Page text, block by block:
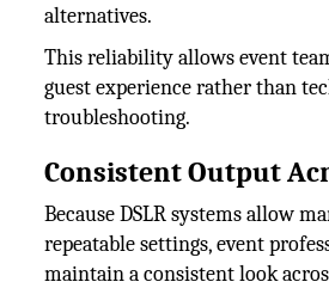
alternatives.
This reliability allows event
guest experience rather than
troubleshooting.
Consistent Output
Because DSLR systems allow
repeatable settings, event
maintain a consistent look